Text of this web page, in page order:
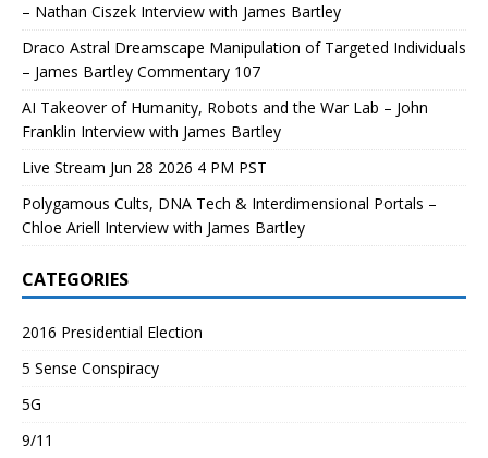
– Nathan Ciszek Interview with James Bartley
Draco Astral Dreamscape Manipulation of Targeted Individuals
– James Bartley Commentary 107
AI Takeover of Humanity, Robots and the War Lab – John
Franklin Interview with James Bartley
Live Stream Jun 28 2026 4 PM PST
Polygamous Cults, DNA Tech & Interdimensional Portals –
Chloe Ariell Interview with James Bartley
CATEGORIES
2016 Presidential Election
5 Sense Conspiracy
5G
9/11